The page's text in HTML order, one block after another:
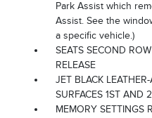
Park Assist which
Assist. See the
a specific vehicle.)
SEATS SECOND
RELEASE
JET BLACK
SURFACES 1ST AND
MEMORY SETTINGS